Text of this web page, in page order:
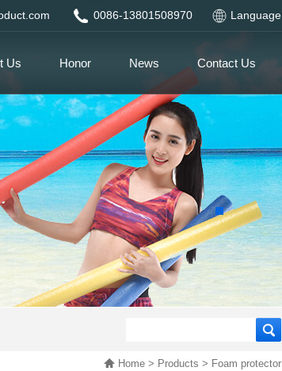
Language
0086-13801508970
Us Honor News Contact Us
Home > Products > Foam protector